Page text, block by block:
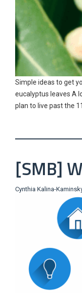
Simple ideas to get
eucalyptus leaves A
plan to live past the
[SMB]
Cynthia Kalina-